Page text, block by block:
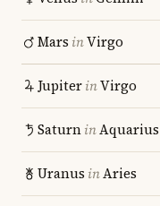
Mars inVirgo
JupiterinVirgo
SaturninAquarius
Uranus inAries